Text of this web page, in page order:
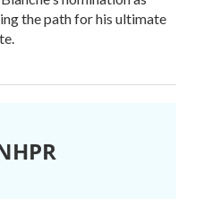
the path for his ultimate